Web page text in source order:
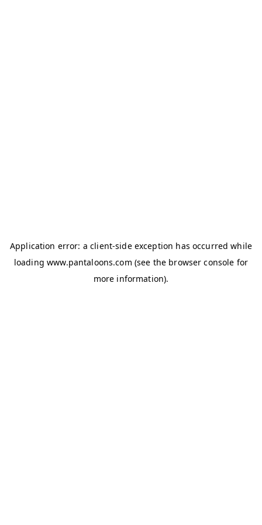
Application error: aclient-side exception has occurred while
loadingwww.pantaloons.com (see the browser console for
more information).